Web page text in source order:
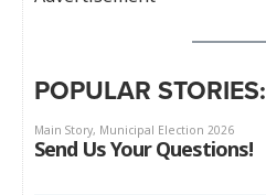
POPULAR STORIES: